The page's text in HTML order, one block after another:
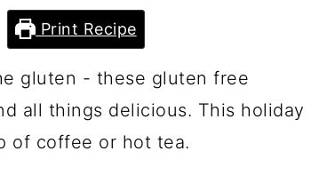
Print Recipe
gluten - these gluten free
all things delicious. This holiday
of coffee or hot tea.